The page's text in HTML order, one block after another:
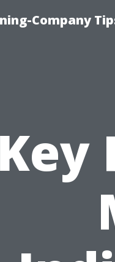
Company
Key